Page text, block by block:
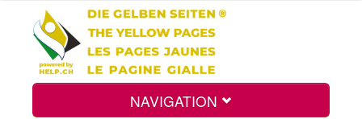
NAVIGATION